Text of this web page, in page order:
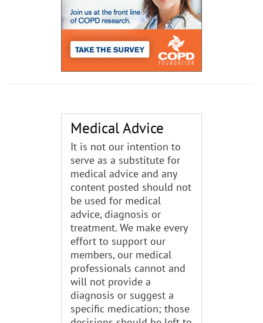
Medical Advice
It is not our intention to
serve as a substitute for
medical advice and any
content posted should not
be used for medical
advice, diagnosis or
treatment. We make every
effort to support our
members, our medical
professionals cannot and
will not provide a
diagnosis or suggest a
specific medication; those